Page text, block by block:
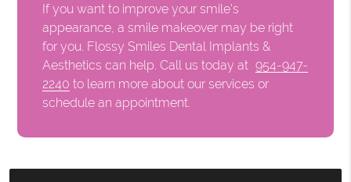
If you want to improve your smile's
appearance, a smile makeover may be right
for you. Flossy Smiles Dental Implants &
Aesthetics can help. Call us today at 954-947-
2240 to learn more about our services or
schedule an appointment.